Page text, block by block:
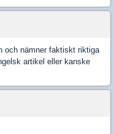
och nämner faktiskt riktiga
artikel eller kanske